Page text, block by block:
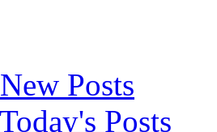
Posts
Posts